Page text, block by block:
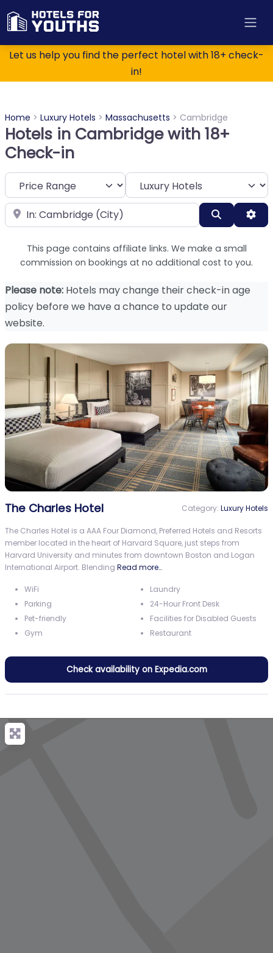
Let us help you find the perfect hotel with 18+ check-
in!
Home > Luxury Hotels > Massachusetts > Cambridge
Hotels in Cambridge with 18+
Check-in
Category
Near Search
This page contains affiliate links. We make a small
commission on bookings at no additional cost to you.
Please note: Hotels may change their check-in age
policy before we have a chance to update our
website.
The Charles Hotel Category: Luxury Hotels
The Charles Hotel is a AAA Four Diamond, Preferred Hotels and Resorts
member located in the heart of Harvard Square, just steps from
Harvard University and minutes from downtown Boston and Logan
International Airport. Blending Read more…
WiFi
Parking
Pet-friendly
Gym
Laundry
24-Hour Front Desk
Facilities for Disabled Guests
Restaurant
Check availability on Expedia.com